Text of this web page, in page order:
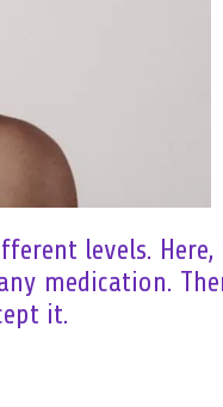
levels.
medication.
it.